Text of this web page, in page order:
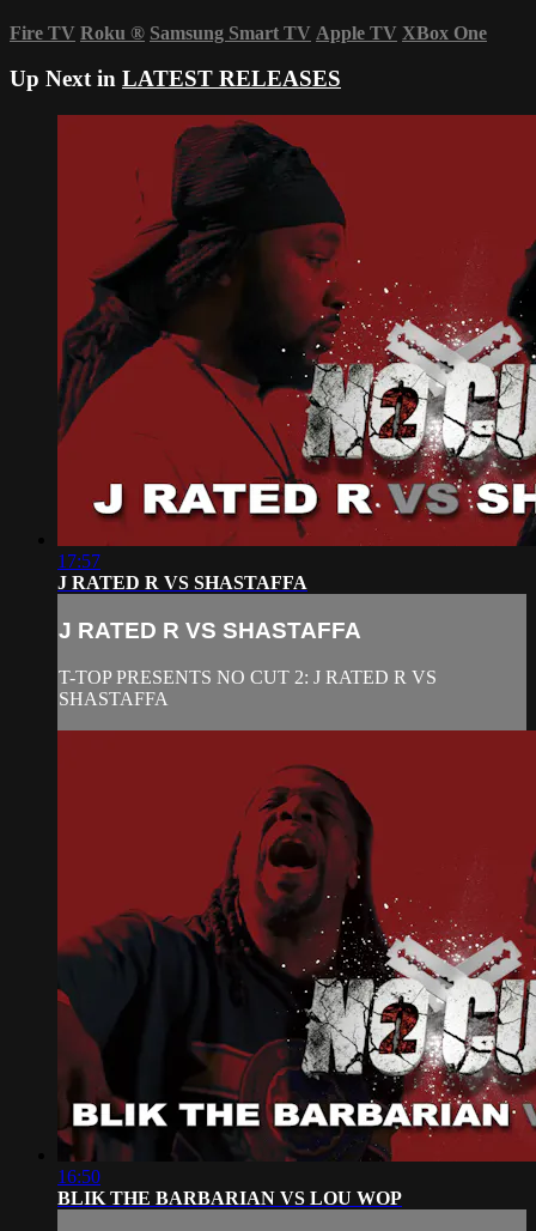
Fire TV Roku ® Samsung Smart TV Apple TV XBox One
Up Next in LATEST RELEASES
17:57
J RATED R VS SHASTAFFA
J RATED R VS SHASTAFFA
T-TOP PRESENTS NO CUT 2: J RATED R VS
SHASTAFFA
16:50
BLIK THE BARBARIAN VS LOU WOP